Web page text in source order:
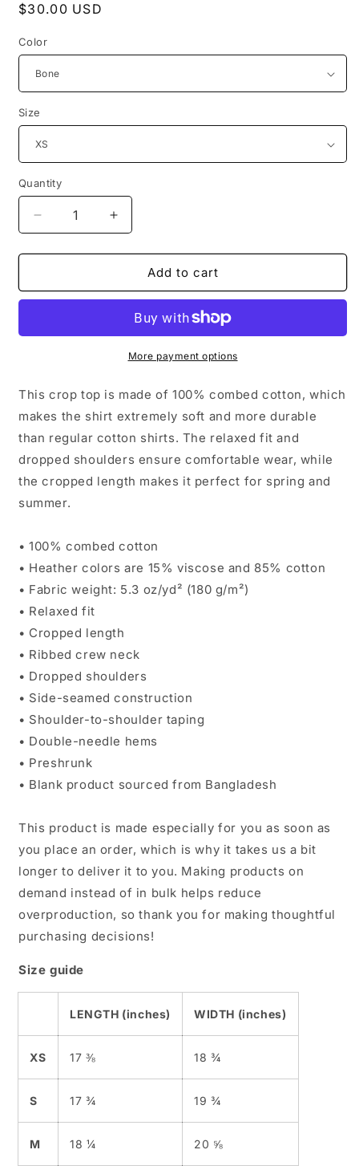
Regular
$30.00 USD
Color
Size
Quantity
Decrease
quantity
for
Women’s
Increase
quantity
for
Community
Women’s
Add to cart
More payment options
This crop top is made of 100% combed cotton, which
makes the shirt extremely soft and more durable
than regular cotton shirts. The relaxed fit and
dropped shoulders ensure comfortable wear, while
the cropped length makes it perfect for spring and
summer.
• 100% combed cotton
• Heather colors are 15% viscose and 85% cotton
• Fabric weight: 5.3 oz/yd² (180 g/m²)
• Relaxed fit
• Cropped length
• Ribbed crew neck
• Dropped shoulders
• Side-seamed construction
• Shoulder-to-shoulder taping
• Double-needle hems
• Preshrunk
• Blank product sourced from Bangladesh
This product is made especially for you as soon as
you place an order, which is why it takes us a bit
longer to deliver it to you. Making products on
demand instead of in bulk helps reduce
overproduction, so thank you for making thoughtful
purchasing decisions!
Size guide
LENGTH (inches) WIDTH (inches)
XS 17 ⅜ 18 ¾
S 17 ¾ 19 ¾
M 18 ¼ 20 ⅝